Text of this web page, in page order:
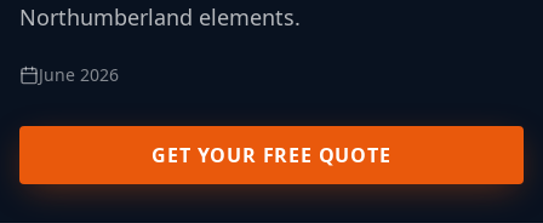
Northumberland elements.
June 2026
GET YOUR FREE QUOTE